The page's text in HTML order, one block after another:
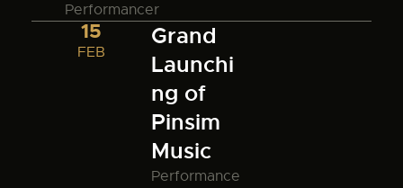
Performancer
15
FEB
Grand
Launchi
ng of
Pinsim
Music
Performance